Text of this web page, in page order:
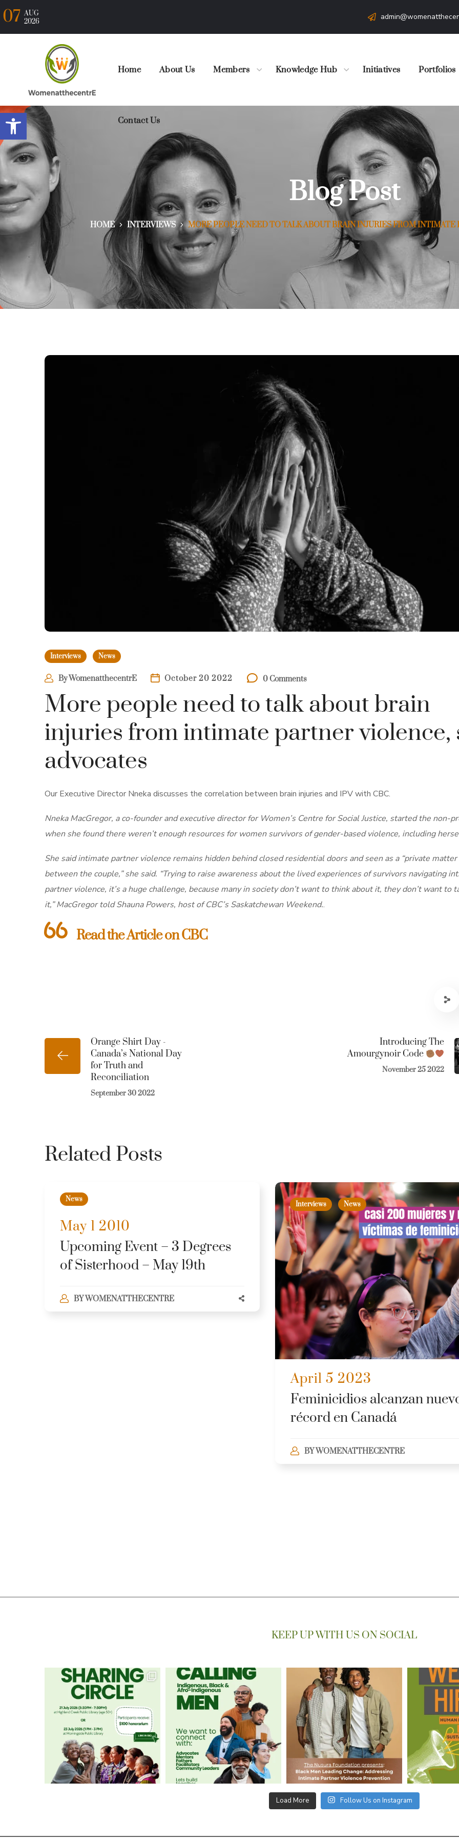
Open toolbar
07 AUG
2026
Home About Us Members Knowledge Hub Initiatives Portfolios
Contact Us
Blog Post
HOME INTERVIEWS MORE PEOPLE NEED TO TALK ABOUT BRAIN INJURIES FROM INTIMATE
Interviews News
ByWomenatthecentrE October 20 2022 0 Comments
More people need to talk about brain
injuries from intimate partner violence,
advocates
Our Executive Director Nneka discusses the correlation between brain injuries and IPV with CBC.
Nneka MacGregor, a co-founder and executive director for Women’s Centre for Social Justice, started the non-
when she found there weren’t enough resources for women survivors of gender-based violence, including
She said intimate partner violence remains hidden behind closed residential doors and seen as a “private matter
between the couple,” she said. “Trying to raise awareness about the lived experiences of survivors navigating
partner violence, it’s a huge challenge, because many in society don’t want to think about it, they don’t want to
it,” MacGregor told Shauna Powers, host of CBC’s Saskatchewan Weekend..
Read the Article on CBC
Orange Shirt Day -
Canada’s National Day
for Truth and
Reconciliation
September 30 2022
Introducing The
Amourgynoir Code
November 25 2022
Related Posts
News
May 1 2010
Upcoming Event – 3 Degrees
of Sisterhood – May 19th
BYWOMENATTHECENTRE
Interviews News
April 5 2023
Feminicidios alcanzan
récord en Canadá
BYWOMENATTHECENTRE
KEEP UP WITH US ON SOCIAL
Load More Follow Us on Instagram